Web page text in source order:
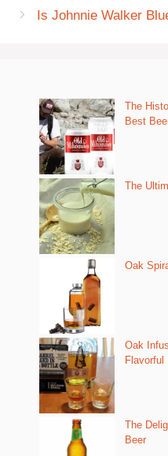
Is Johnnie Walker
The
Best
The
Oak
Oak
Flavorful
The
Beer